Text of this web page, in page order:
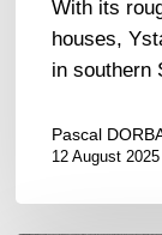
With its
houses,
in southern
Pascal
12 August 2025